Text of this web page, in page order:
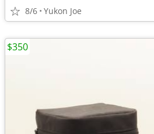
8/6 Yukon Joe
$350